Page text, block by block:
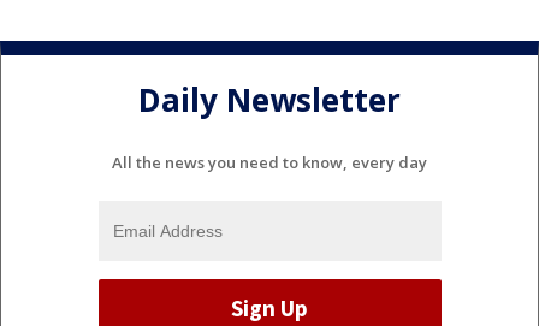
Daily Newsletter
All the news you need to know, every day